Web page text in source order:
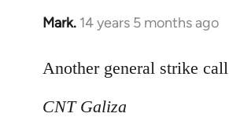
Mark. 14 years 5 months ago
In
to
by
Another general strike call
CNT Galiza